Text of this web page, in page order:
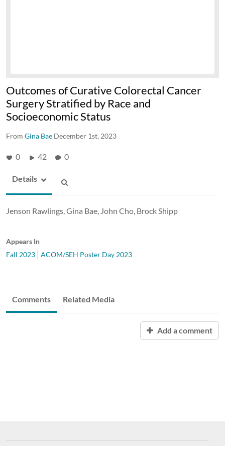
Outcomes of Curative Colorectal Cancer
Surgery Stratified by Race and
Socioeconomic Status
From Gina Bae December 1st, 2023
0 42 0
Details
Jenson Rawlings, Gina Bae, John Cho, Brock Shipp
Appears In
Fall 2023
ACOM/SEH Poster Day 2023
Comments Related Media
Add a comment